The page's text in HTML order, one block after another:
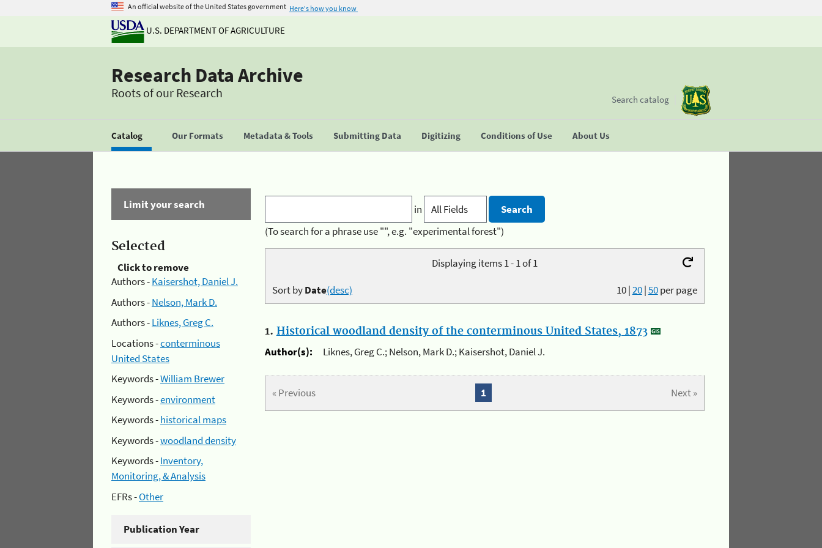
An official website of the United States government Here's how you know
U.S. DEPARTMENT OF AGRICULTURE
Research Data Archive
Roots of our Research
Catalog Our Formats Metadata & Tools Submitting Data Digitizing Conditions of Use About Us
Search catalog
Limit your search
Selected
Click to remove
Authors -Kaisershot, Daniel J.
Authors -Nelson, Mark D.
Authors -Liknes, Greg C.
Locations -conterminous
United States
Keywords -William Brewer
Keywords -environment
Keywords -historical maps
Keywords -woodland density
Keywords -Inventory,
Monitoring, & Analysis
EFRs -Other
Publication Year
in
(To search for a phrase use "", e.g. "experimental forest")
Displaying items 1 - 1 of 1
10|20|50per page
Sort byDate(desc)
1. Historical woodland density of the conterminous United States, 1873
Author(s):
Liknes, Greg C.; Nelson, Mark D.; Kaisershot, Daniel J.
« Previous Next »
1